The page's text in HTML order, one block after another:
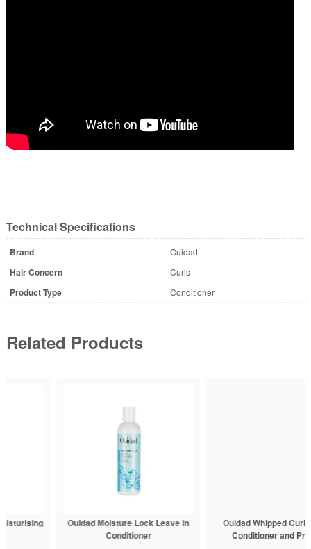
Technical Specifications
Brand Ouidad
Hair Concern Curls
Product Type Conditioner
Related Products
Ouidad Moisture Lock Leave In
Ouidad Whipped Curls Daily
Conditioner and Primer